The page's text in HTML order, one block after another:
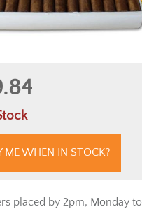
ME WHEN IN STOCK?
placed by 2pm, Monday to